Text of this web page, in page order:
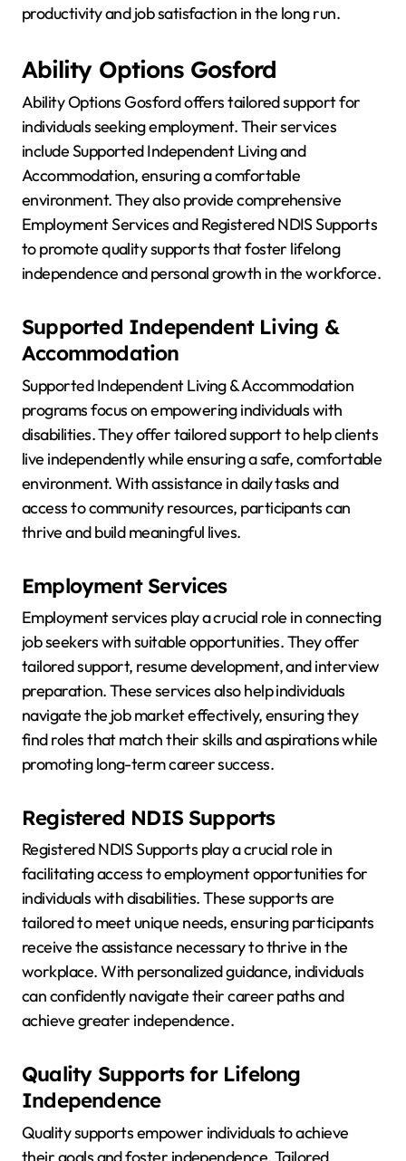
productivity and job satisfaction in the long run.
Ability Options Gosford
Ability Options Gosford offers tailored support for
individuals seeking employment. Their services
include Supported Independent Living and
Accommodation, ensuring a comfortable
environment. They also provide comprehensive
Employment Services and Registered NDIS Supports
to promote quality supports that foster lifelong
independence and personal growth in the workforce.
Supported Independent Living &
Accommodation
Supported Independent Living & Accommodation
programs focus on empowering individuals with
disabilities. They offer tailored support to help clients
live independently while ensuring a safe, comfortable
environment. With assistance in daily tasks and
access to community resources, participants can
thrive and build meaningful lives.
Employment Services
Employment services play a crucial role in connecting
job seekers with suitable opportunities. They offer
tailored support, resume development, and interview
preparation. These services also help individuals
navigate the job market effectively, ensuring they
find roles that match their skills and aspirations while
promoting long-term career success.
Registered NDIS Supports
Registered NDIS Supports play a crucial role in
facilitating access to employment opportunities for
individuals with disabilities. These supports are
tailored to meet unique needs, ensuring participants
receive the assistance necessary to thrive in the
workplace. With personalized guidance, individuals
can confidently navigate their career paths and
achieve greater independence.
Quality Supports for Lifelong
Independence
Quality supports empower individuals to achieve
their goals and foster independence. Tailored